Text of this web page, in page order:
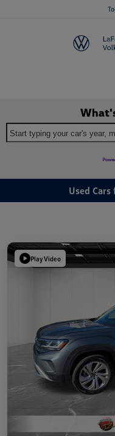
Start typing your car's year,
Used
Play Video